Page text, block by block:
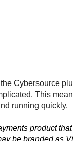
Cybersource
This
running quickly.
product